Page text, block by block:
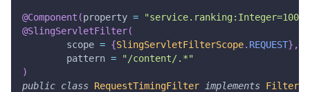
@Component (property =
"service.ranking:Integer=1000"
@SlingServletFilter(
        scope
= {SlingServletFilterScope. REQUEST} ,
        pattern
=
"/content/.*"
)
public class RequestTimingFilter implements Filter